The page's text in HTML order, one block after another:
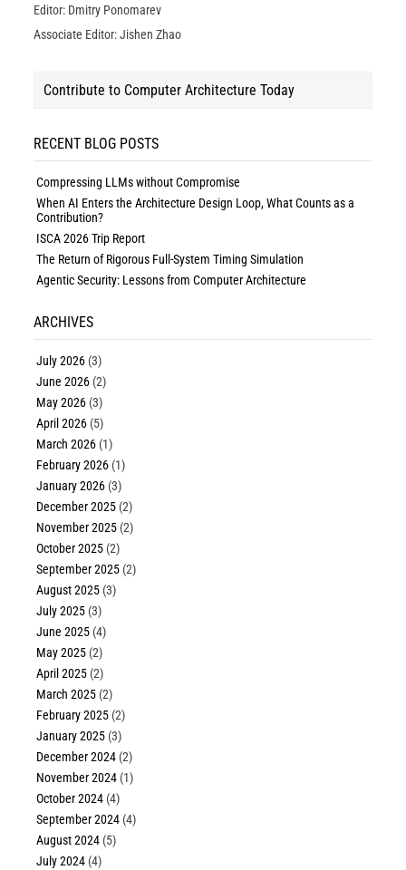
Editor: Dmitry Ponomarev
Associate Editor: Jishen Zhao
Contribute to Computer Architecture Today
RECENT BLOG POSTS
Compressing LLMs without Compromise
When AI Enters the Architecture Design Loop, What Counts as a
Contribution?
ISCA 2026 Trip Report
The Return of Rigorous Full-System Timing Simulation
Agentic Security: Lessons from Computer Architecture
ARCHIVES
July 2026 (3)
June 2026 (2)
May 2026 (3)
April 2026 (5)
March 2026 (1)
February 2026 (1)
January 2026 (3)
December 2025 (2)
November 2025 (2)
October 2025 (2)
September 2025 (2)
August 2025 (3)
July 2025 (3)
June 2025 (4)
May 2025 (2)
April 2025 (2)
March 2025 (2)
February 2025 (2)
January 2025 (3)
December 2024 (2)
November 2024 (1)
October 2024 (4)
September 2024 (4)
August 2024 (5)
July 2024 (4)